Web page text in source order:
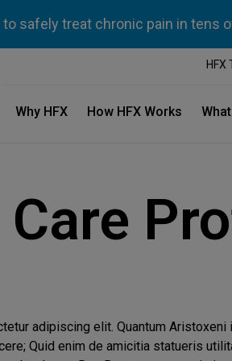
to safely treat chronic pain in tens
Why HFX How HFX Works
adipiscing elit. Quantum
Quid enim de amicitia statueris